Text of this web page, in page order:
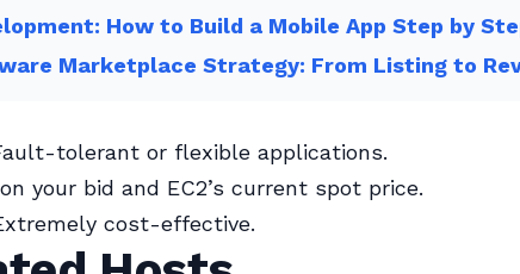
How to Build a Mobile App Step by
Marketplace Strategy: From Listing to
tolerant or flexible applications.
your bid and EC2’s current spot price.
cost-effective.